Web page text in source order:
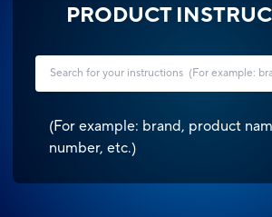
PRODUCT
(For example: brand, product
number, etc.)